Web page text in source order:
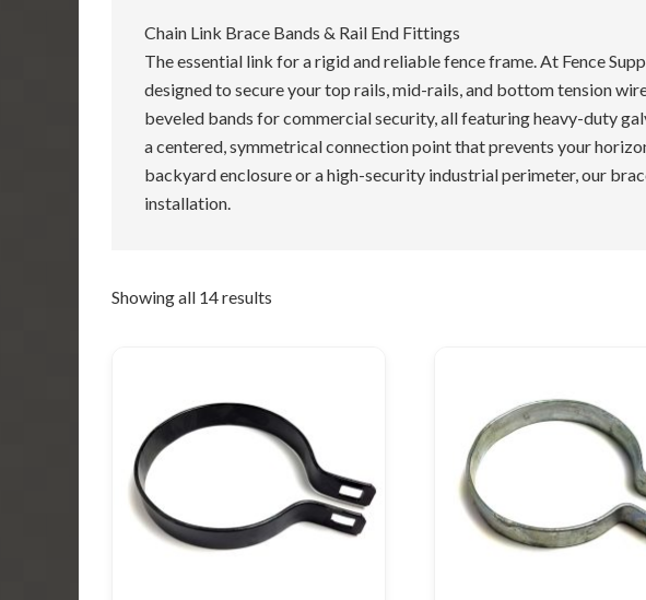
Chain Link Brace Bands & Rail End Fittings
The essential link for a rigid and reliable fence frame. At Fence
designed to secure your top rails, mid-rails, and bottom tension
beveled bands for commercial security, all featuring heavy-duty
a centered, symmetrical connection point that prevents your
backyard enclosure or a high-security industrial perimeter, our
installation.
Showing all 14 results